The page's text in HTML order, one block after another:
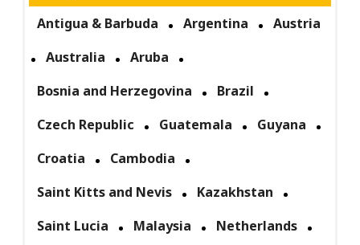
Antigua & Barbuda Argentina
Austria
Australia
Aruba
Bosnia and Herzegovina
Brazil
Czech Republic
Guatemala
Guyana
Croatia
Cambodia
Saint Kitts and Nevis
Kazakhstan
Saint Lucia
Malaysia Netherlands